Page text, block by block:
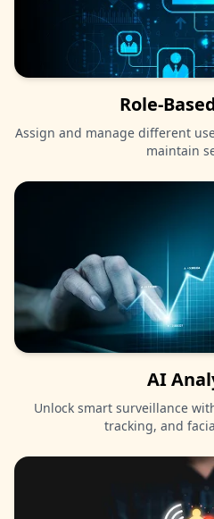
Role-
Assign and manage different
maintain
AI
Unlock smart surveillance
tracking, and